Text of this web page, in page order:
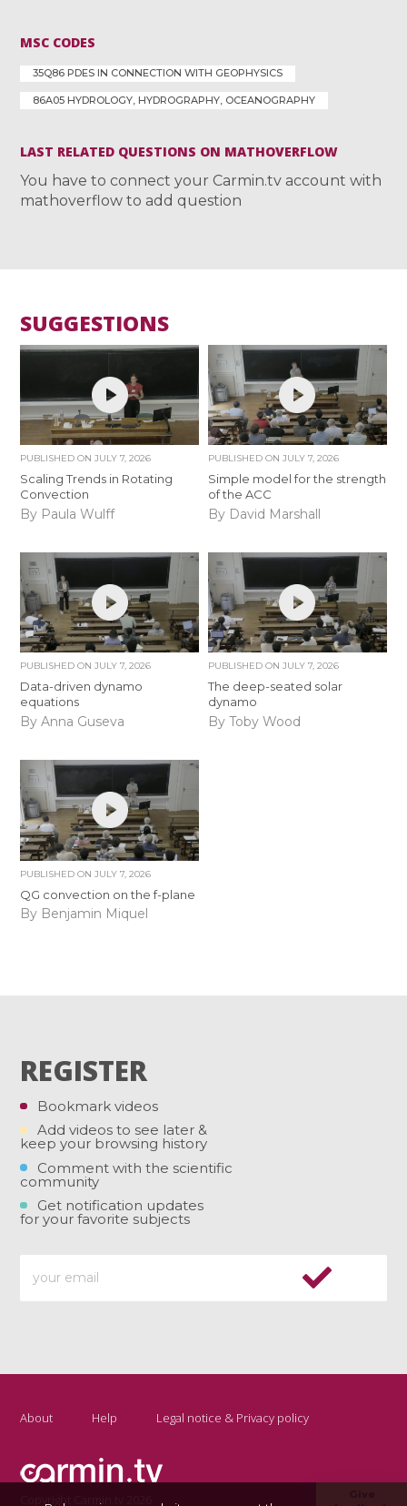
MSC CODES
35Q86 PDES IN CONNECTION WITH GEOPHYSICS
86A05 HYDROLOGY, HYDROGRAPHY, OCEANOGRAPHY
LAST RELATED QUESTIONS ON MATHOVERFLOW
You have to connect your Carmin.tv account with
mathoverflow to add question
SUGGESTIONS
PUBLISHED ONJULY 7, 2026
Scaling Trends in Rotating
Convection
By Paula Wulff
PUBLISHED ON JULY 7, 2026
Simple model for the strength
of the ACC
By David Marshall
PUBLISHED ONJULY 7, 2026
Data-driven dynamo
equations
By Anna Guseva
PUBLISHED ON JULY 7, 2026
The deep-seated solar
dynamo
By Toby Wood
PUBLISHED ONJULY 7, 2026
QG convection on the f-plane
By Benjamin Miquel
REGISTER
Bookmark videos
Add videos to see later &
keep your browsing history
Comment with the scientific
community
Get notification updates
for your favorite subjects
About Help Legal notice & Privacy policy
Copyright Carmin.tv 2026